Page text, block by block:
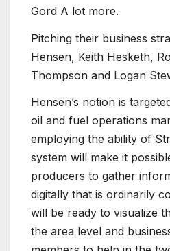
Gord A lot more.
Pitching their business
Hensen, Keith Hesketh,
Thompson and Logan
Hensen’s notion is
oil and fuel operations
employing the ability of
system will make it
producers to gather
digitally that is ordinarily
will be ready to visualize
the area level and